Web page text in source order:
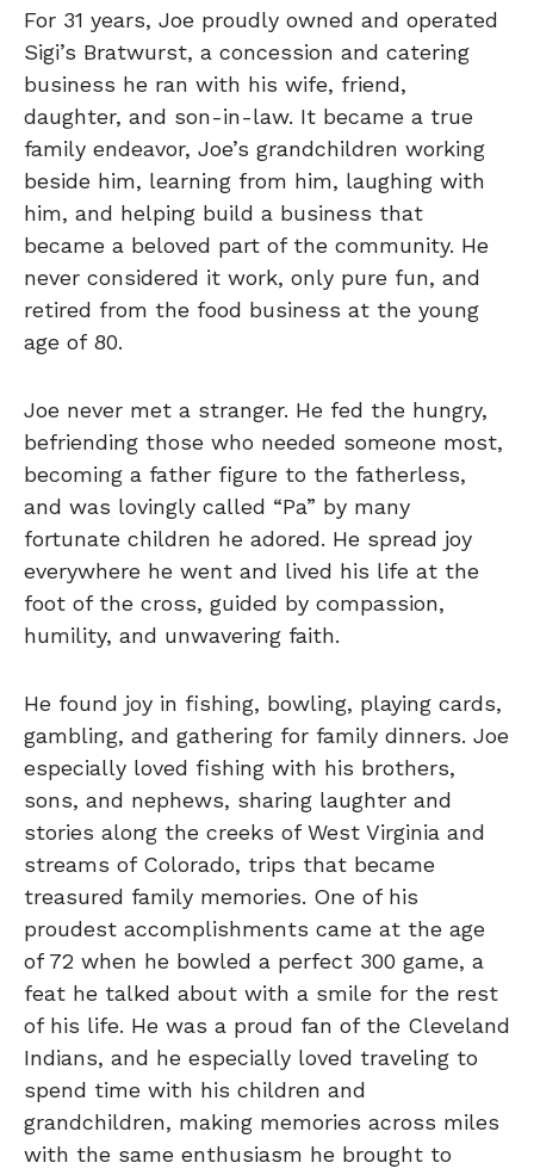
For 31 years, Joe proudly owned and operated
Sigi’s Bratwurst, a concession and catering
business he ran with his wife, friend,
daughter, and son-in-law. It became a true
family endeavor, Joe’s grandchildren working
beside him, learning from him, laughing with
him, and helping build a business that
became a beloved part of the community. He
never considered it work, only pure fun, and
retired from the food business at the young
age of 80.
Joe never met a stranger. He fed the hungry,
befriending those who needed someone most,
becoming a father figure to the fatherless,
and was lovingly called “Pa” by many
fortunate children he adored. He spread joy
everywhere he went and lived his life at the
foot of the cross, guided by compassion,
humility, and unwavering faith.
He found joy in fishing, bowling, playing cards,
gambling, and gathering for family dinners. Joe
especially loved fishing with his brothers,
sons, and nephews, sharing laughter and
stories along the creeks of West Virginia and
streams of Colorado, trips that became
treasured family memories. One of his
proudest accomplishments came at the age
of 72 when he bowled a perfect 300 game, a
feat he talked about with a smile for the rest
of his life. He was a proud fan of the Cleveland
Indians, and he especially loved traveling to
spend time with his children and
grandchildren, making memories across miles
with the same enthusiasm he brought to